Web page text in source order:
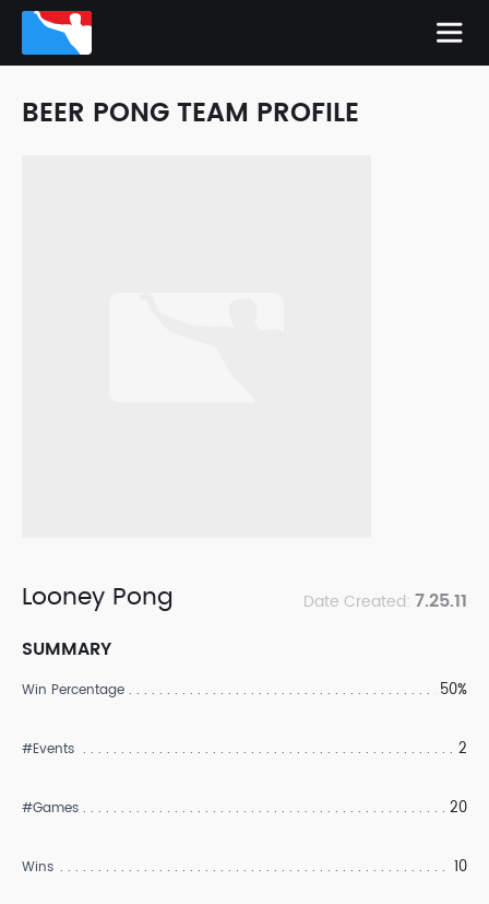
BEER PONG TEAM PROFILE
Looney Pong Date Created: 7.25.11
SUMMARY
Win Percentage 50%
#Events 2
#Games 20
Wins 10